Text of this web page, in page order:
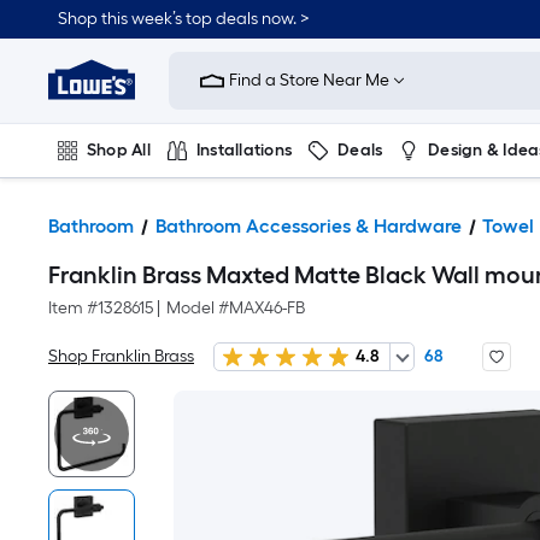
Shop this week’s top deals now. >
Link
Home
Improvement
Home
Page
Find a Store Near Me
Shop All Installations Deals Design &
Bathroom Bathroom Accessories & Hardware Towel
Franklin Brass Maxted Matte Black Wall
Item #1328615 Model #MAX46-FB
Shop Franklin Brass 4.8 68